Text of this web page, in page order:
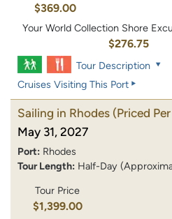
$369.00
Your World Collection Shore
$276.75
Tour Description
Cruises Visiting This Port
Sailing in Rhodes (Priced
May 31, 2027
Port: Rhodes
Tour Length: Half-Day
Tour Price
$1,399.00